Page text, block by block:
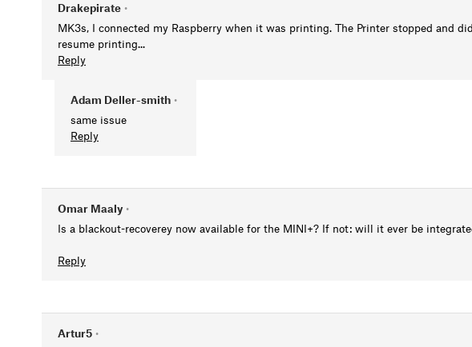
Drakepirate •
MK3s, I connected my Raspberry when it was printing. The Printer stopped and
resume printing...
Reply
Adam Deller-smith •
same issue
Reply
Omar Maaly •
Is a blackout-recoverey now available for the MINI+? If not: will it ever be
Reply
Artur5 •